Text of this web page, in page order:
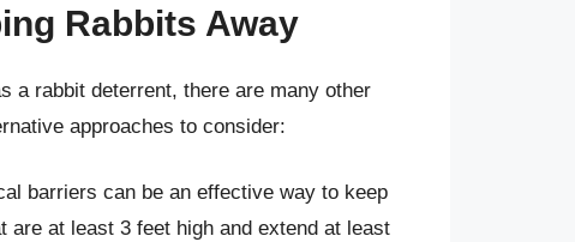
Rabbits Away
a rabbit deterrent, there are many other
approaches to consider:
barriers can be an effective way to keep
at least 3 feet high and extend at least